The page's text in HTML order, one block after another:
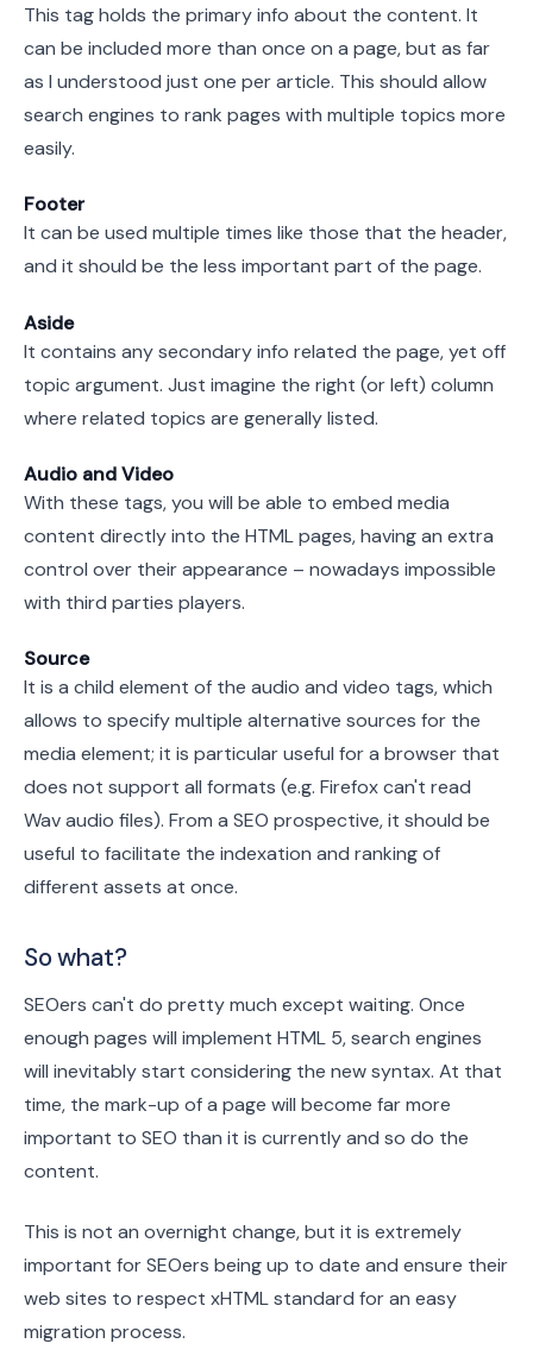
This tag holds the primary info about the content. It
can be included more than once on a page, but as far
as I understood just one per article. This should allow
search engines to rank pages with multiple topics more
easily.
Footer
It can be used multiple times like those that the header,
and it should be the less important part of the page.
Aside
It contains any secondary info related the page, yet off
topic argument. Just imagine the right (or left) column
where related topics are generally listed.
Audio and Video
With these tags, you will be able to embed media
content directly into the HTML pages, having an extra
control over their appearance – nowadays impossible
with third parties players.
Source
It is a child element of the audio and video tags, which
allows to specify multiple alternative sources for the
media element; it is particular useful for a browser that
does not support all formats (e.g. Firefox can't read
Wav audio files). From a SEO prospective, it should be
useful to facilitate the indexation and ranking of
different assets at once.
So what?
SEOers can't do pretty much except waiting. Once
enough pages will implement HTML 5, search engines
will inevitably start considering the new syntax. At that
time, the mark-up of a page will become far more
important to SEO than it is currently and so do the
content.
This is not an overnight change, but it is extremely
important for SEOers being up to date and ensure their
web sites to respect xHTML standard for an easy
migration process.